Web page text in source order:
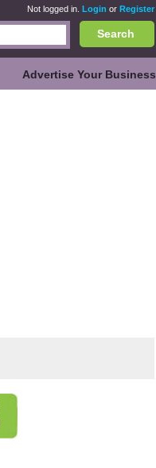
Not logged in. Login or Register
Search
Advertise Your Business